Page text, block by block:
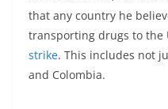
that any country he
transporting drugs to the
strike. This includes not
and Colombia.